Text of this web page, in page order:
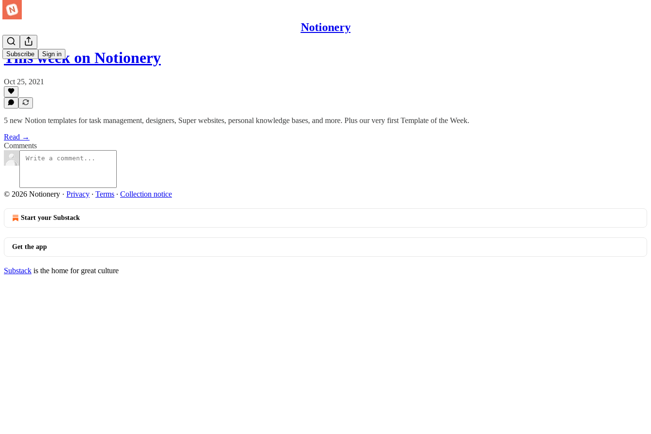
Notionery
Subscribe Sign in
This week on Notionery
Oct 25, 2021
5 new Notion templates for task management, designers, Super websites, personal knowledge bases, and more. Plus our very first Template of the Week.
Read →
Comments
© 2026 Notionery · Privacy ∙ Terms ∙ Collection notice
Start your Substack
Get the app
Substack is the home for great culture